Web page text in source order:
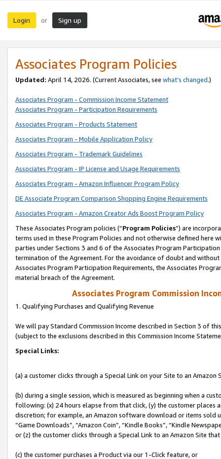
Login or Sign up
Associates Program Policies
Updated: April 14, 2026. (Current Associates, see what’s changed.)
Associates Program - Commission Income Statement
Associates Program - Participation Requirements
Associates Program - Products Statement
Associates Program - Mobile Application Policy
Associates Program - Trademark Guidelines
Associates Program - IP License and Usage Requirements
Associates Program - Amazon Influencer Program Policy
DE Associate Program Comparison Shopping Engine Requirements
Associates Program - Amazon Creator Ads Boost Program Policy
These Associates Program policies (“Program Policies”) are
terms used in these Program Policies and not otherwise defined
parties under Sections 3 and 6 of the Associates Program
termination of the Agreement. For the avoidance of doubt and
Associates Program Participation Requirements, the Associates
material breach of the Agreement.
Associates Program Commission
1. Qualifying Purchases and Qualifying Revenue
We will pay Standard Commission Income described in Section 3 of
(subject to the exclusions described in this Commission Income
Special Links:
(a) a customer clicks through a Special Link on your Site to an Amazon
(b) during a single session, which is measured as beginning when a
following: (x) 24 hours elapse from that click, (y) the customer
discretion; for example, an Amazon software download or items sold
“Game Downloads”, “Amazon Coin”, “Kindle Books”, “Kindle
or (z) the customer clicks through a Special Link to an Amazon Site
(c) the customer purchases a Product via our 1-Click feature, or